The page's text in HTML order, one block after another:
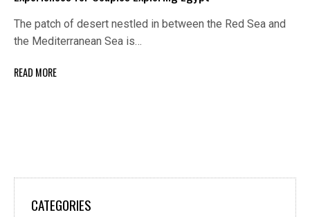
The patch of desert nestled in between the Red Sea and
the Mediterranean Sea is…
READ MORE
CATEGORIES